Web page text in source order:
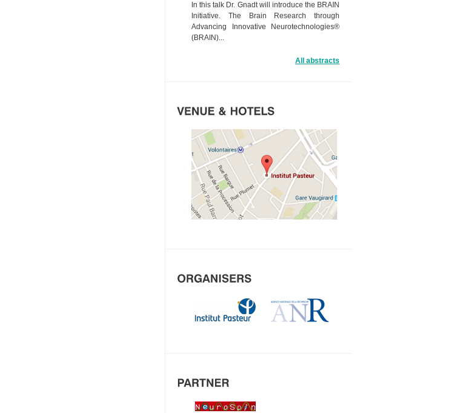
In this talk Dr. Gnadt will introduce the BRAIN
Initiative. The Brain Research through
Advancing Innovative Neurotechnologies®
(BRAIN)...
All abstracts